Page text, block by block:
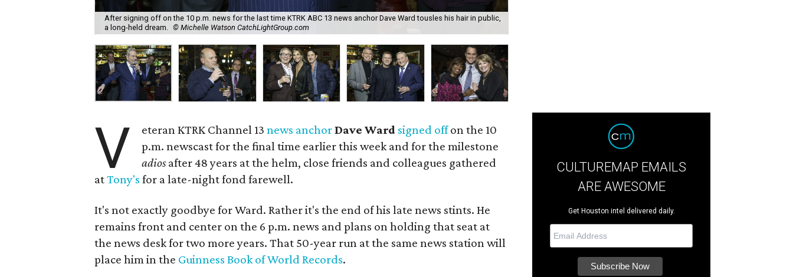
After signing off on the 10 p.m. news for the last time KTRK ABC 13 news anchor Dave Ward tousles his hair in public,
a long-held dream. © Michelle Watson CatchLightGroup.com
V eteran KTRK Channel 13 news anchorDave Ward signed offon the 10
p.m. newscast for the final time earlier this week and for the milestone
adiosafter 48 years at the helm, close friends and colleagues gathered
atTony's for a late-night fond farewell.
It's not exactly goodbye for Ward. Rather it's the end of his late news stints. He
remains front and center on the 6 p.m. news and plans on holding that seat at
the news desk for two more years. That 50-year run at the same news station will
place him in the Guinness Book of World Records.
CULTUREMAP EMAILS
ARE AWESOME
Get Houston intel delivered daily.